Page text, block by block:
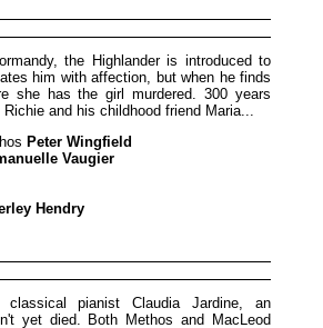
the Highlander is introduced to
him with affection, but when he finds
she has the girl murdered. 300 years
Richie and his childhood friend Maria...
Peter Wingfield
Vaugier
Hendry
pianist Claudia Jardine, an
yet died. Both Methos and MacLeod